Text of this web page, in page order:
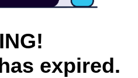
expired.